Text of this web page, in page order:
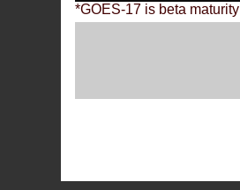
*GOES-17 is beta maturity